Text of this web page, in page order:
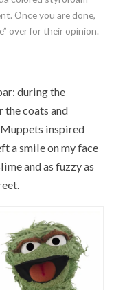
Once you are done,
over for their opinion.
during the
the coats and
inspired
a smile on my face
and as fuzzy as